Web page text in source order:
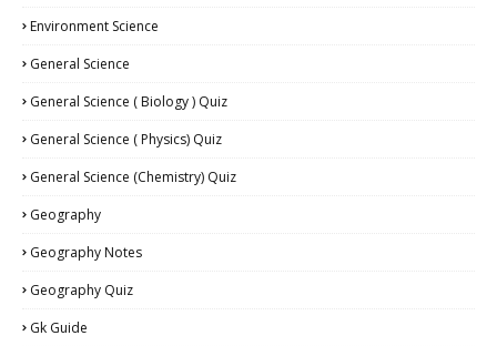
Environment Science
General Science
General Science ( Biology ) Quiz
General Science ( Physics) Quiz
General Science (Chemistry) Quiz
Geography
Geography Notes
Geography Quiz
Gk Guide